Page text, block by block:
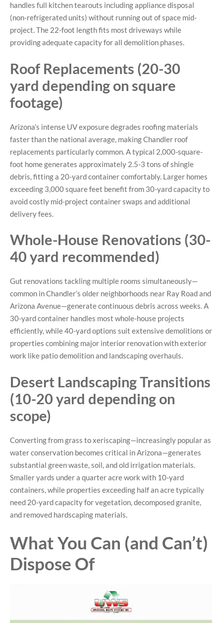
handles full kitchen tearouts including appliance disposal
(non-refrigerated units) without running out of space mid-
project. The 22-foot length fits most driveways while
providing adequate capacity for all demolition phases.
Roof Replacements (20-30
yard depending on square
footage)
Arizona’s intense UV exposure degrades roofing materials
faster than the national average, making Chandler roof
replacements particularly common. A typical 2,000-square-
foot home generates approximately 2.5-3 tons of shingle
debris, fitting a 20-yard container comfortably. Larger homes
exceeding 3,000 square feet benefit from 30-yard capacity to
avoid costly mid-project container swaps and additional
delivery fees.
Whole-House Renovations (30-
40 yard recommended)
Gut renovations tackling multiple rooms simultaneously—
common in Chandler’s older neighborhoods near Ray Road and
Arizona Avenue—generate continuous debris across weeks. A
30-yard container handles most whole-house projects
efficiently, while 40-yard options suit extensive demolitions or
properties combining major interior renovation with exterior
work like patio demolition and landscaping overhauls.
Desert Landscaping Transitions
(10-20 yard depending on
scope)
Converting from grass to xeriscaping—increasingly popular as
water conservation becomes critical in Arizona—generates
substantial green waste, soil, and old irrigation materials.
Smaller yards under a quarter acre work with 10-yard
containers, while properties exceeding half an acre typically
need 20-yard capacity for vegetation, decomposed granite,
and removed hardscaping materials.
What You Can (and Can’t)
Dispose Of